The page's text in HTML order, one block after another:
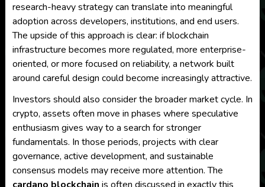
research-heavy strategy can translate into meaningful
adoption across developers, institutions, and end users.
The upside of this approach is clear: if blockchain
infrastructure becomes more regulated, more enterprise-
oriented, or more focused on reliability, a network built
around careful design could become increasingly attractive.
Investors should also consider the broader market cycle. In
crypto, assets often move in phases where speculative
enthusiasm gives way to a search for stronger
fundamentals. In those periods, projects with clear
governance, active development, and sustainable
consensus models may receive more attention. The